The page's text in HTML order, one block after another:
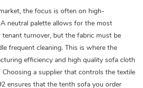
the focus is often on high-
neutral palette allows for the most
turnover, but the fabric must be
frequent cleaning. This is where the
efficiency and high quality sofa cloth
Choosing a supplier that controls the textile
ensures that the tenth sofa you order